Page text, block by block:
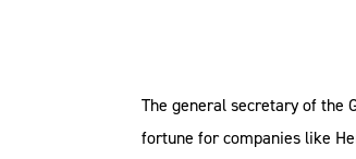
The general secretary of the
fortune for companies like